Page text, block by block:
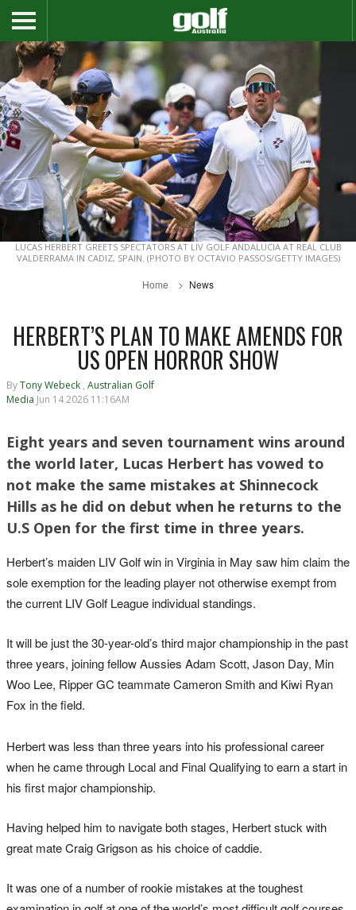
LUCAS HERBERT GREETS SPECTATORS AT LIV GOLF ANDALUCIA AT REAL CLUB
VALDERRAMA IN CADIZ, SPAIN. (PHOTO BY OCTAVIO PASSOS/GETTY IMAGES)
Home News
HERBERT’S PLAN TO MAKE AMENDS FOR
US OPEN HORROR SHOW
ByTony Webeck , Australian Golf
Media Jun 14 2026 11:16AM
Eight years and seven tournament wins around
the world later, Lucas Herbert has vowed to
not make the same mistakes at Shinnecock
Hills as he did on debut when he returns to the
U.S Open for the first time in three years.
Herbert’s maiden LIV Golf win in Virginia in May saw him claim the
sole exemption for the leading player not otherwise exempt from
the current LIV Golf League individual standings.
It will be just the 30-year-old’s third major championship in the past
three years, joining fellow Aussies Adam Scott, Jason Day, Min
Woo Lee, Ripper GC teammate Cameron Smith and Kiwi Ryan
Fox in the field.
Herbert was less than three years into his professional career
when he came through Local and Final Qualifying to earn a start in
his first major championship.
Having helped him to navigate both stages, Herbert stuck with
great mate Craig Grigson as his choice of caddie.
It was one of a number of rookie mistakes at the toughest